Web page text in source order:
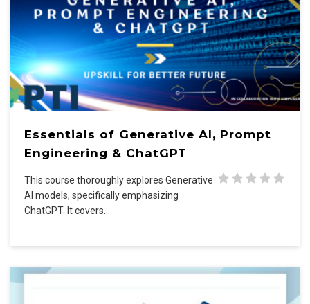
Essentials of Generative AI, Prompt
Engineering & ChatGPT
This course thoroughly explores Generative
AI models, specifically emphasizing
ChatGPT. It covers…